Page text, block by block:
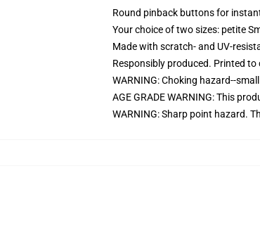
Round pinback buttons for
Your choice of two sizes: petite
Made with scratch- and UV-
Responsibly produced. Printed to
WARNING: Choking hazard--
AGE GRADE WARNING: This
WARNING: Sharp point hazard.